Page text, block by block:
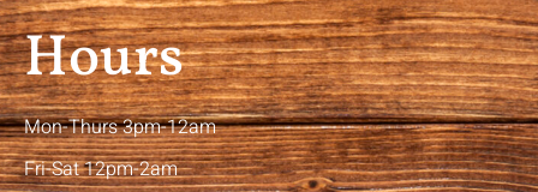
Hours
Mon-Thurs 3pm-12am
Fri-Sat 12pm-2am